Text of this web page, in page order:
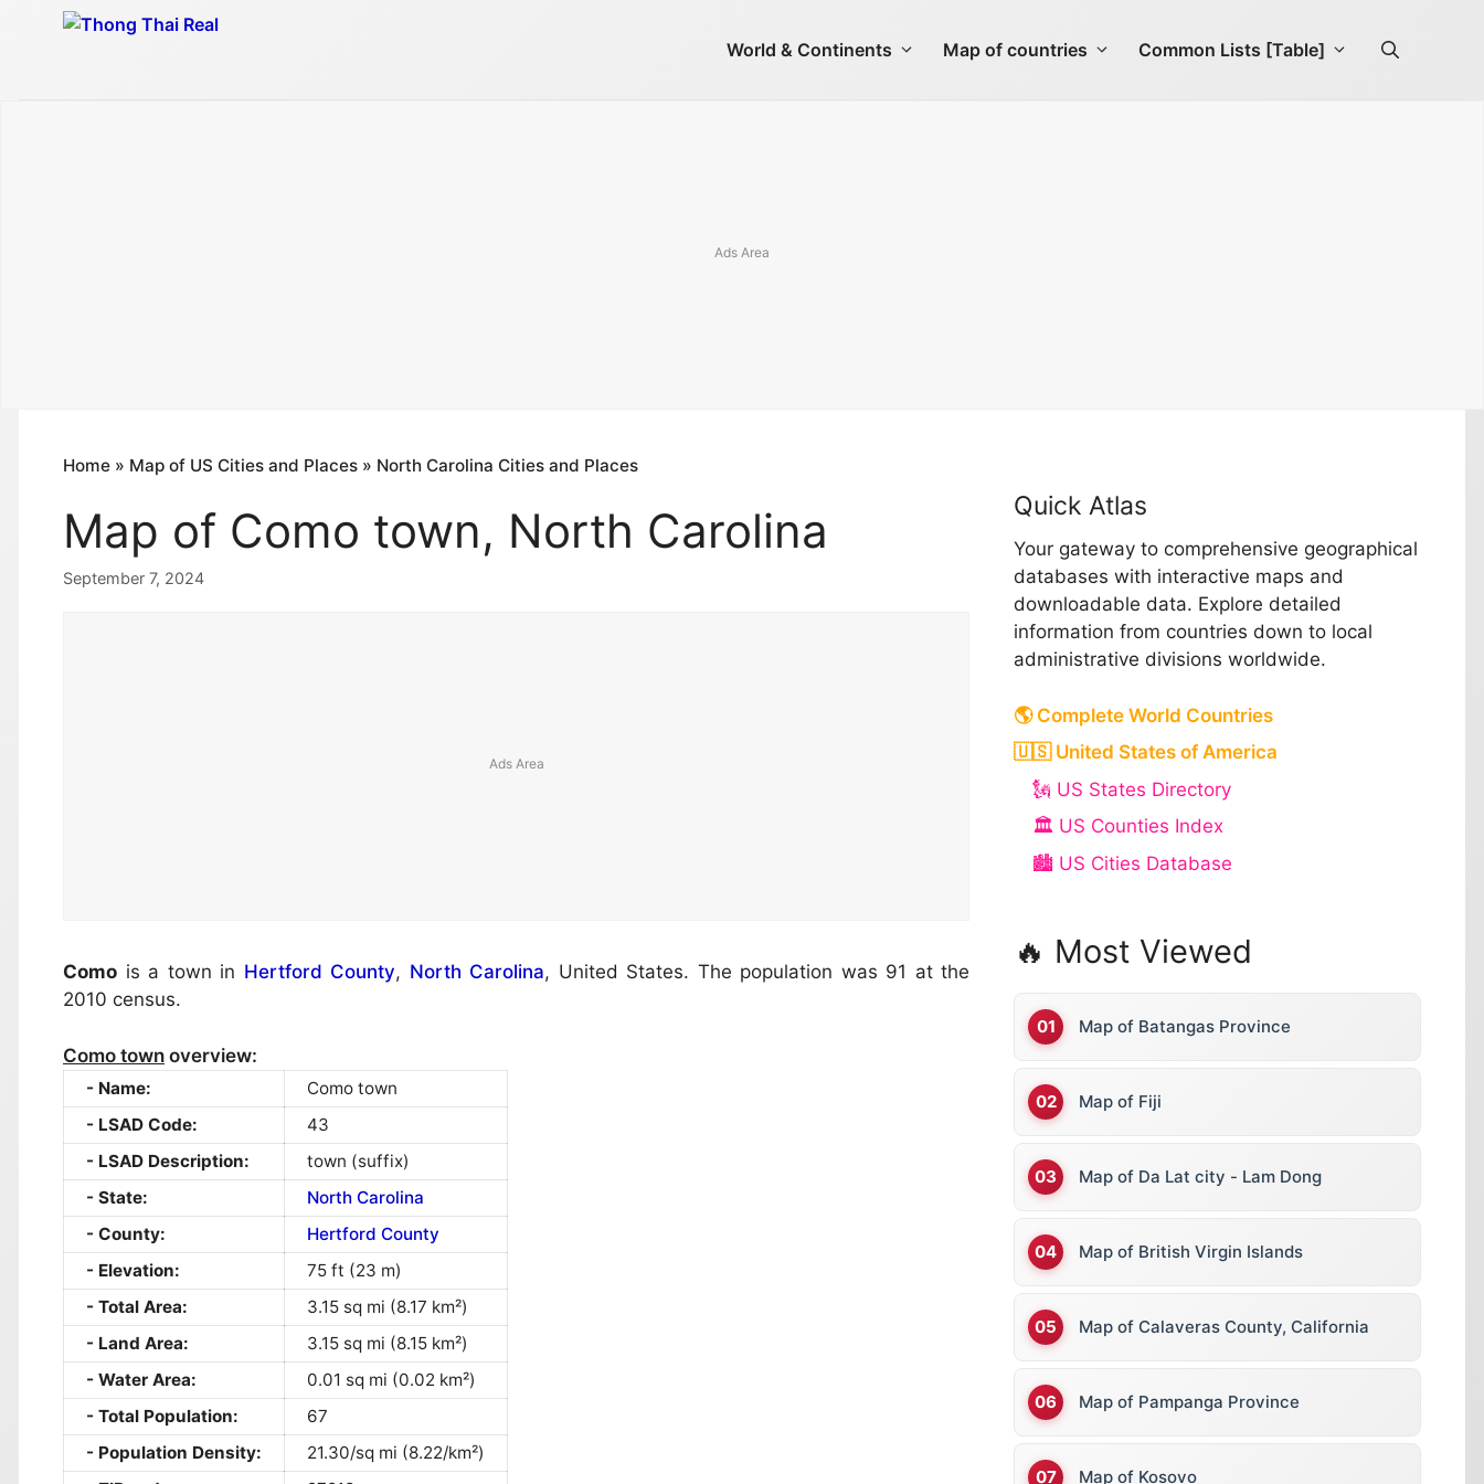
World & Continents Map of countries Common Lists [Table]
Home » Map of US Cities and Places » North Carolina Cities and Places
Map of Como town, North Carolina
September 7, 2024
Como is a town in Hertford County, North Carolina, United States. The population was 91 at the
2010 census.
Como town overview:
Name:
Como town
LSAD Code:
43
LSAD Description:
town (suffix)
State:
North Carolina
County:
Hertford County
Elevation:
75 ft (23 m)
Total Area:
3.15 sq mi (8.17 km²)
Land Area:
3.15 sq mi (8.15 km²)
Water Area:
0.01 sq mi (0.02 km²)
Total Population:
67
Population Density:
21.30/sq mi (8.22/km²)
Quick Atlas
Your gateway to comprehensive geographical
databases with interactive maps and
downloadable data. Explore detailed
information from countries down to local
administrative divisions worldwide.
🌎 Complete World Countries
🇺🇸 United States of America
🗽 US States Directory
🏛️ US Counties Index
🏙️ US Cities Database
🔥 Most Viewed
Map of Batangas Province
Map of Fiji
Map of Da Lat city - Lam Dong
Map of British Virgin Islands
Map of Calaveras County, California
Map of Pampanga Province
Map of Kosovo